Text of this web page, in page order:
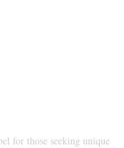
for those seeking unique